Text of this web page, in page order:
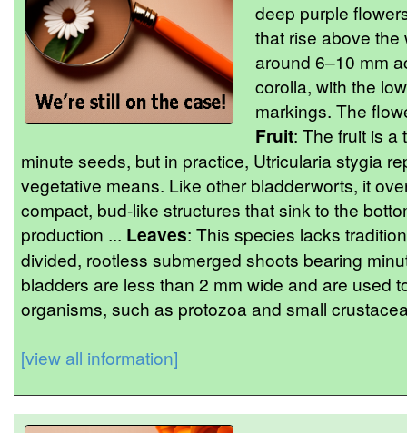
deep purple
that rise above
around 6–10 mm
corolla, with the
markings. The
Fruit: The fruit is a
minute seeds, but in practice, Utricularia stygia
vegetative means. Like other bladderworts, it
compact, bud-like structures that sink to the
production ... Leaves: This species lacks
divided, rootless submerged shoots bearing
bladders are less than 2 mm wide and are used
organisms, such as protozoa and small
[view all information]